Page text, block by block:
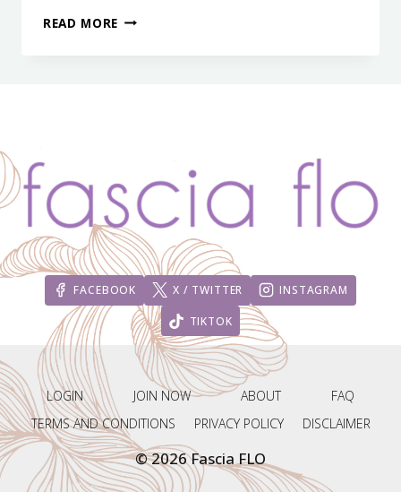
READ MORE 30
FACEBOOK X / TWITTER INSTAGRAM
TIKTOK
LOGIN JOIN NOW ABOUT
FAQ
TERMS AND CONDITIONS
PRIVACY POLICY DISCLAIMER
© 2026 Fascia FLO